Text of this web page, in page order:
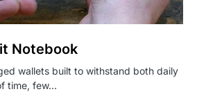
Notebook
wallets built to withstand both daily
time, few…